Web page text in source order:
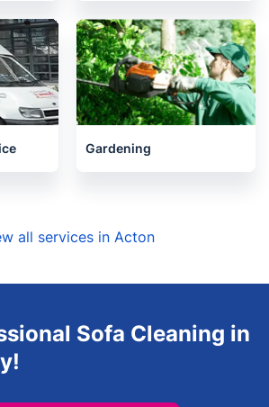
Gardening
all services in Acton
Sofa Cleaning in